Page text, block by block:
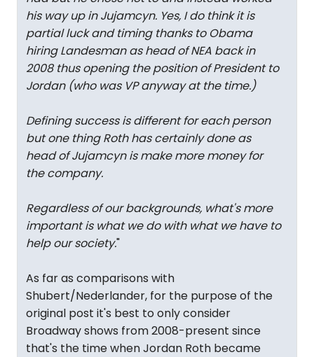
his way up in Jujamcyn. Yes, I do think it is
partial luck and timing thanks to Obama
hiring Landesman as head of NEA back in
2008 thus opening the position of President to
Jordan (who was VP anyway at the time.)
Defining success is different for each person
but one thing Roth has certainly done as
head of Jujamcyn is make more money for
the company.
Regardless of our backgrounds, what's more
important is what we do with what we have to
help our society."
As far as comparisons with
Shubert/Nederlander, for the purpose of the
original post it's best to only consider
Broadway shows from 2008-present since
that's the time when Jordan Roth became